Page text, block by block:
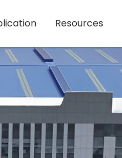
Resources